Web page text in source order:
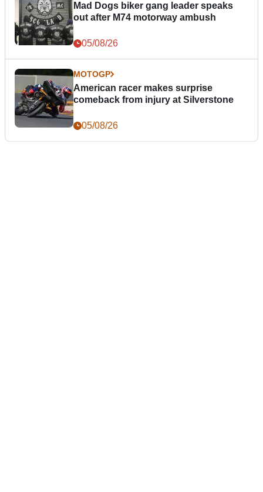
Mad Dogs biker gang leader speaks
out after M74 motorway ambush
05/08/26
MOTOGP
American racer makes surprise
comeback from injury at Silverstone
05/08/26